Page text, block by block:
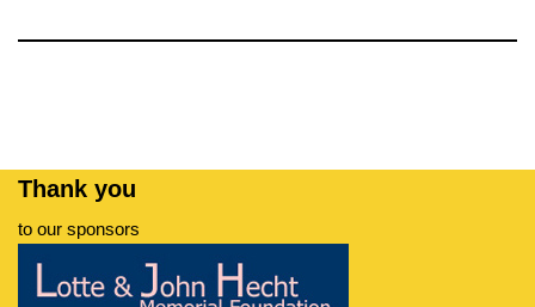
Thank you
to our sponsors